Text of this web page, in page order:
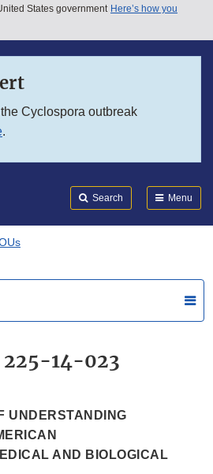
States government Here’s how you
Cyclospora outbreak
.
Search Menu
225-14-023
UNDERSTANDING
AND BIOLOGICAL